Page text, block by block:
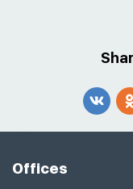
Offices